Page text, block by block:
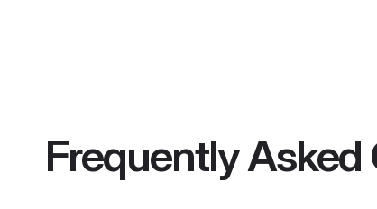
Frequently Asked